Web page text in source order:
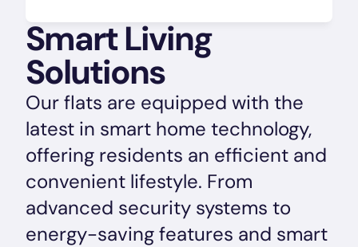
Smart Living
Solutions
Our flats are equipped with the
latest in smart home technology,
offering residents an efficient and
convenient lifestyle. From
advanced security systems to
energy-saving features and smart